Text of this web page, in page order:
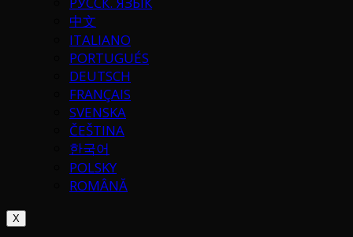
中文
ITALIANO
PORTUGUÉS
DEUTSCH
FRANÇAIS
SVENSKA
ČEŠTINA
한국어
POLSKY
ROMÂNĂ
X